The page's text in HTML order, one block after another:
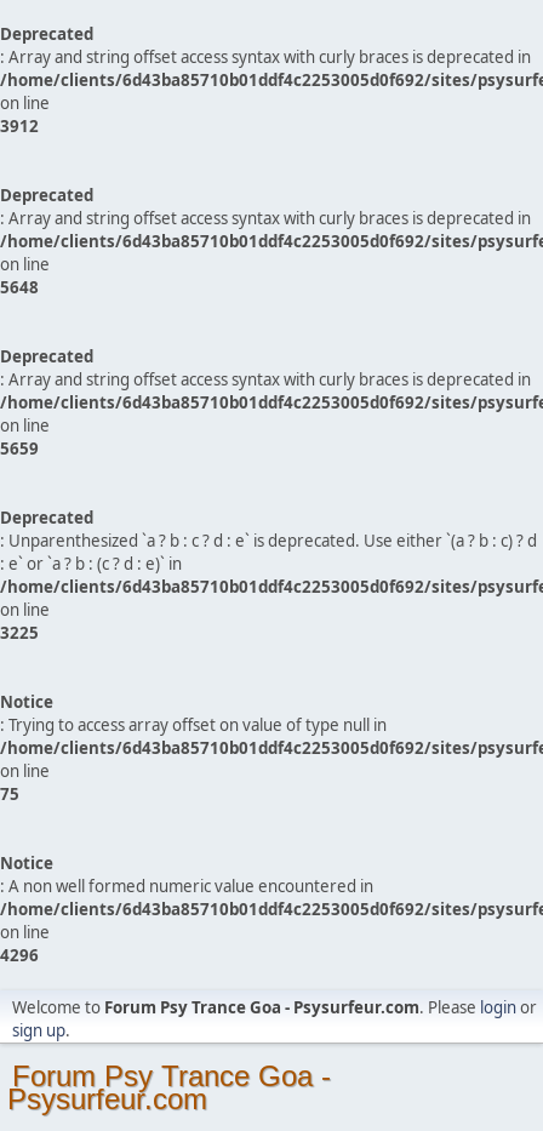
Deprecated
: Array and string offset access syntax with curly braces is deprecated in
/home/clients/6d43ba85710b01ddf4c2253005d0f692/sites/
on line
3912
Deprecated
: Array and string offset access syntax with curly braces is deprecated in
/home/clients/6d43ba85710b01ddf4c2253005d0f692/sites/
on line
5648
Deprecated
: Array and string offset access syntax with curly braces is deprecated in
/home/clients/6d43ba85710b01ddf4c2253005d0f692/sites/
on line
5659
Deprecated
: Unparenthesized `a ? b : c ? d : e` is deprecated. Use either `(a ? b : c) ? d
: e` or `a ? b : (c ? d : e)` in
/home/clients/6d43ba85710b01ddf4c2253005d0f692/sites/
on line
3225
Notice
: Trying to access array offset on value of type null in
/home/clients/6d43ba85710b01ddf4c2253005d0f692/sites/
on line
75
Notice
: A non well formed numeric value encountered in
/home/clients/6d43ba85710b01ddf4c2253005d0f692/sites/
on line
4296
Welcome to Forum Psy Trance Goa - Psysurfeur.com. Please loginor
sign up.
Forum Psy Trance Goa -
Psysurfeur.com